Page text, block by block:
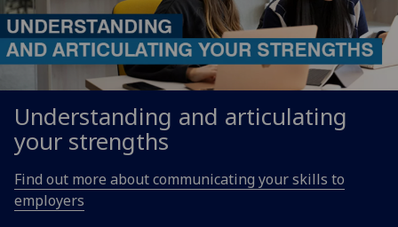
Understanding and articulating
your strengths
Find out more about communicating your skills to
employers